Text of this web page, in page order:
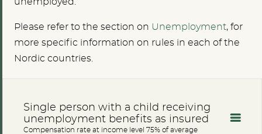
Please refer to the section on Unemployment, for
more specific information on rules in each of the
Nordic countries.
Single person with a child receiving
unemployment benefits as insured
Compensation rate at income level 75% of average